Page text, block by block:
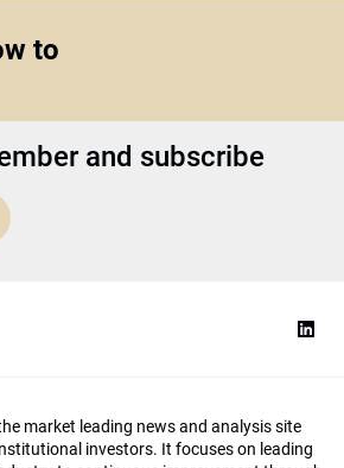
to
and subscribe
market leading news and analysis site
investors. It focuses on leading